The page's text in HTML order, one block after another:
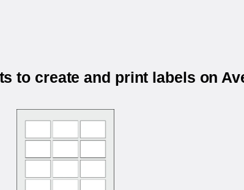
to create and print labels on